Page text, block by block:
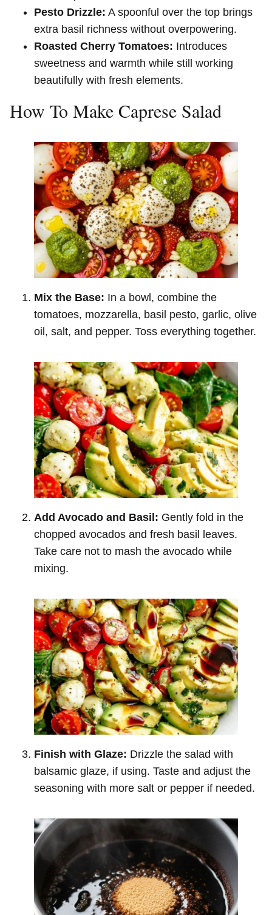
Pesto Drizzle: A spoonful over the top brings
extra basil richness without overpowering.
Roasted Cherry Tomatoes: Introduces
sweetness and warmth while still working
beautifully with fresh elements.
How To Make Caprese Salad
Mix the Base: In a bowl, combine the
tomatoes, mozzarella, basil pesto, garlic, olive
oil, salt, and pepper. Toss everything together.
Add Avocado and Basil: Gently fold in the
chopped avocados and fresh basil leaves.
Take care not to mash the avocado while
mixing.
Finish with Glaze: Drizzle the salad with
balsamic glaze, if using. Taste and adjust the
seasoning with more salt or pepper if needed.